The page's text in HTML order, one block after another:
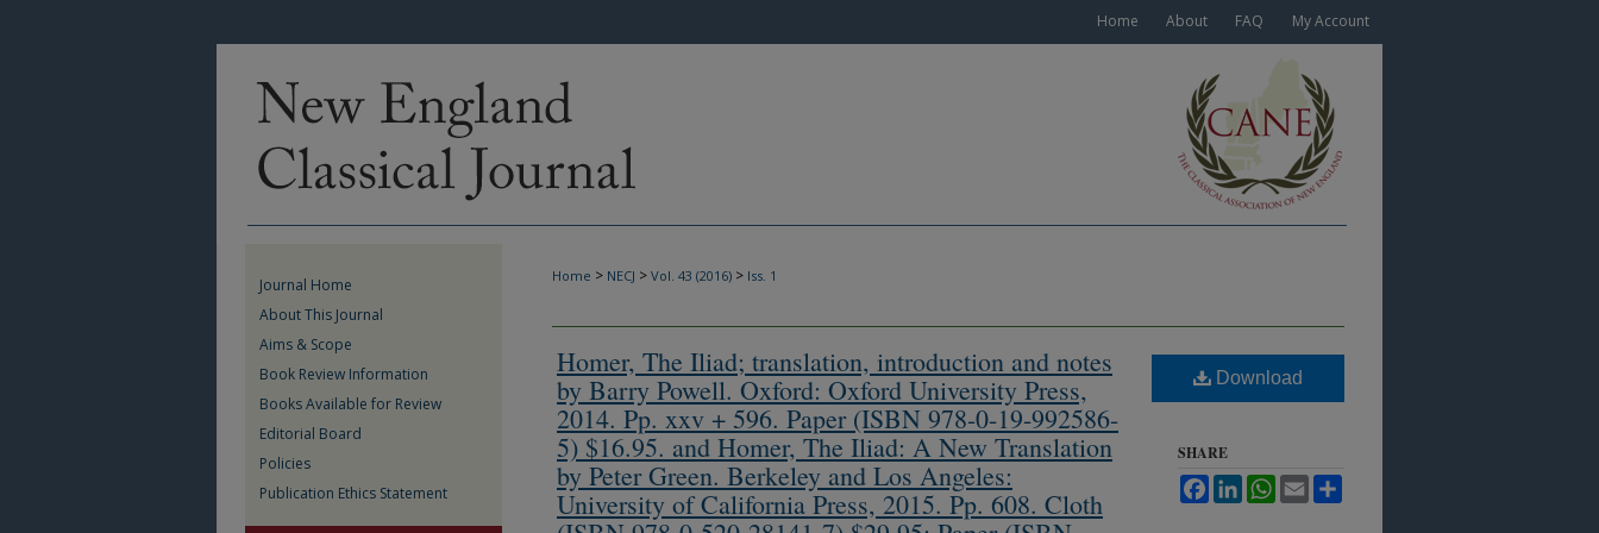
Home About FAQ My Account
Home > NECJ > Vol. 43 (2016) > Iss. 1
Homer, The Iliad; translation, introduction and notes
by Barry Powell. Oxford: Oxford University Press,
2014. Pp. xxv + 596. Paper (ISBN 978-0-19-992586-
5) $16.95. and Homer, The Iliad: A New Translation
by Peter Green. Berkeley and Los Angeles:
University of California Press, 2015. Pp. 608. Cloth
Download
SHARE
FacebookLinkedInWhatsApp
Email
Journal Home
About This Journal
Aims & Scope
Book Review Information
Books Available for Review
Editorial Board
Policies
Publication Ethics Statement